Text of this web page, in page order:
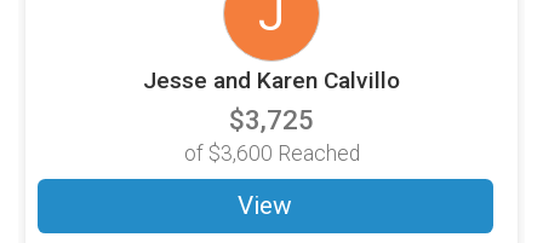
J
Jesse and Karen Calvillo
$3,725
of $3,600 Reached
View